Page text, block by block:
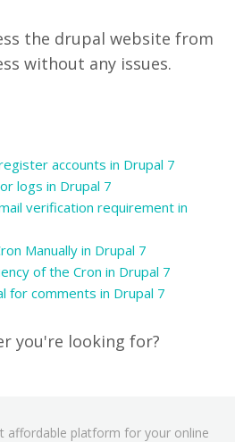
the drupal website from
without any issues.
accounts in Drupal 7
logs in Drupal 7
verification requirement in
Manually in Drupal 7
of the Cron in Drupal 7
for comments in Drupal 7
you're looking for?
affordable platform for your online